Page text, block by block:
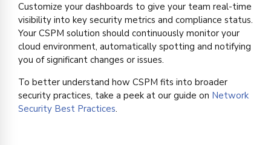
Customize your dashboards to give your team real-time
visibility into key security metrics and compliance status.
Your CSPM solution should continuously monitor your
cloud environment, automatically spotting and notifying
you of significant changes or issues.
To better understand how CSPM fits into broader
security practices, take a peek at our guide on Network
Security Best Practices.